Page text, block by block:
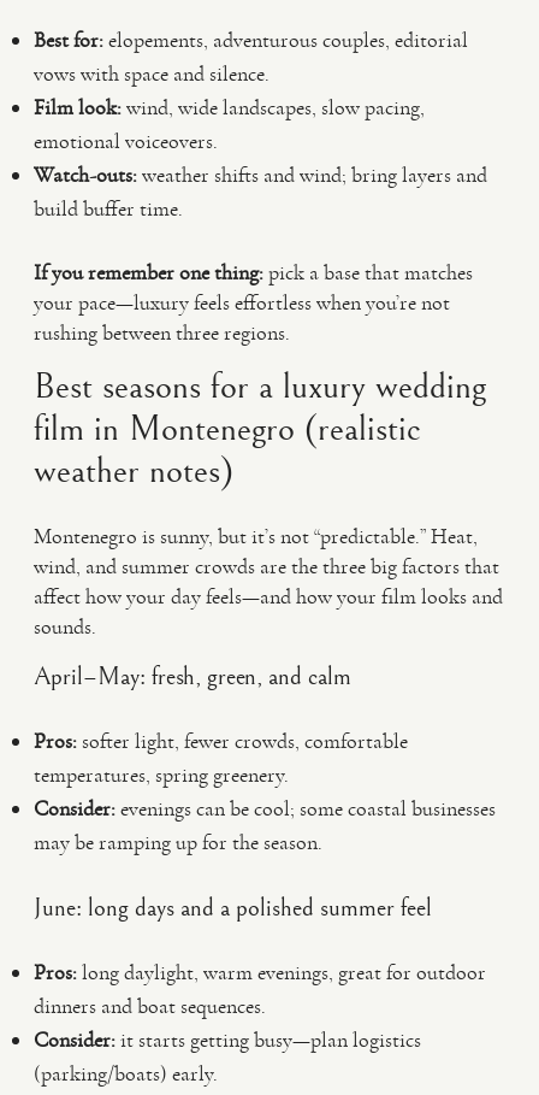
Best for:elopements, adventurous couples, editorial
vows with space and silence.
Film look:wind, wide landscapes, slow pacing,
emotional voiceovers.
Watch-outs:weather shifts and wind; bring layers and
build buffer time.
If you remember one thing:pick a base that matches
your pace—luxury feels effortless when you’re not
rushing between three regions.
Best seasons for a luxury wedding
film in Montenegro (realistic
weather notes)
Montenegro is sunny, but it’s not “predictable.” Heat,
wind, and summer crowds are the three big factors that
affect how your day feels—and how your film looks and
sounds.
April–May: fresh, green, and calm
Pros:softer light, fewer crowds, comfortable
temperatures, spring greenery.
Consider:evenings can be cool; some coastal businesses
may be ramping up for the season.
June: long days and a polished summer feel
Pros:long daylight, warm evenings, great for outdoor
dinners and boat sequences.
Consider:it starts getting busy—plan logistics
(parking/boats) early.